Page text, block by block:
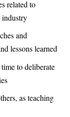
related to
industry
and
lessons learned
to deliberate
as teaching